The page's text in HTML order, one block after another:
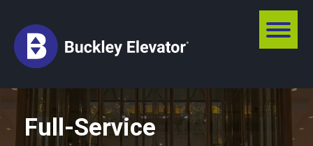
Full-Service